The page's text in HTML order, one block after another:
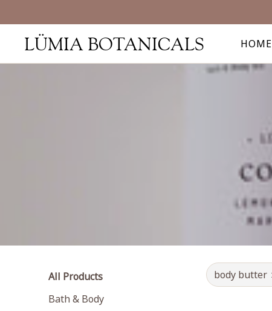
HOME
LÜMIA BOTANICALS
All Products
Bath & Body
body butter